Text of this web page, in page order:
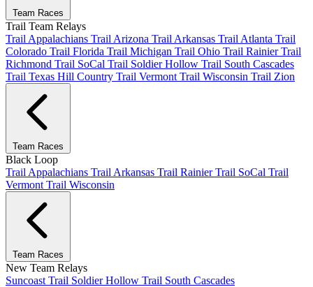
Team Races
Trail Team Relays
Trail Appalachians Trail Arizona Trail Arkansas Trail Atlanta Trail
Colorado Trail Florida Trail Michigan Trail Ohio Trail RainierTrail
Richmond Trail SoCal Trail Soldier Hollow Trail South Cascades
Trail Texas Hill Country Trail Vermont Trail Wisconsin Trail Zion
Team Races
Black Loop
Trail Appalachians Trail Arkansas Trail RainierTrail SoCal Trail
Vermont Trail Wisconsin
Team Races
New Team Relays
Suncoast Trail Soldier Hollow Trail South Cascades